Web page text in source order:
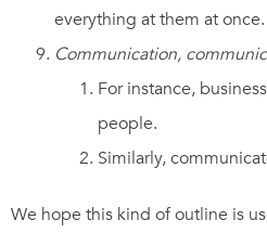
everything at them at once.
Communication,
For instance,
people.
Similarly,
We hope this kind of outline is